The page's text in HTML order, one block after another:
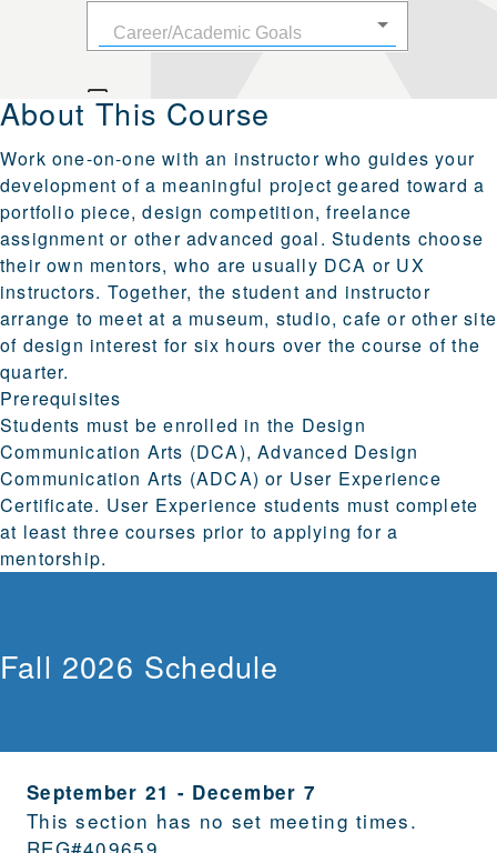
About This Course
Work one-on-one with an instructor who guides your
development of a meaningful project geared toward a
portfolio piece, design competition, freelance
assignment or other advanced goal. Students choose
their own mentors, who are usually DCA or UX
instructors. Together, the student and instructor
arrange to meet at a museum, studio, cafe or other site
of design interest for six hours over the course of the
quarter.
Prerequisites
Students must be enrolled in the Design
Communication Arts (DCA), Advanced Design
Communication Arts (ADCA) or User Experience
Certificate. User Experience students must complete
at least three courses prior to applying for a
mentorship.
Fall 2026 Schedule
September 21 - December 7
This section has no set meeting times.